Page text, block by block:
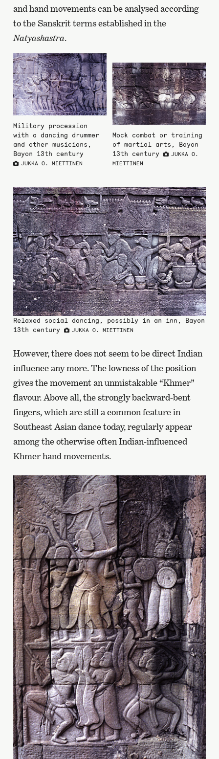
and hand movements can be analysed according
to the Sanskrit terms established in the
Natyashastra.
Military procession
with a dancing drummer
and other musicians,
Bayon 13th century
JUKKA O. MIETTINEN
Mock combat or training
of martial arts, Bayon
13th century
JUKKA O.
MIETTINEN
Relaxed social dancing, possibly in an inn, Bayon
13th century
JUKKA O. MIETTINEN
However, there does not seem to be direct Indian
influence any more. The lowness of the position
gives the movement an unmistakable “Khmer”
flavour. Above all, the strongly backward-bent
fingers, which are still a common feature in
Southeast Asian dance today, regularly appear
among the otherwise often Indian-influenced
Khmer hand movements.